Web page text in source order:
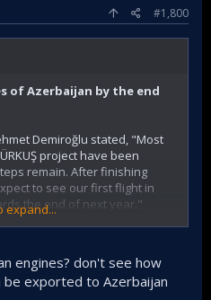
#1,800
of Azerbaijan by the end
Demiroğlu stated, "Most
project have been
remain. After finishing
to see our first flight in
the end of next year."
they participated in the fair
motto.
expand...
engines? don't see how
exported to Azerbaijan